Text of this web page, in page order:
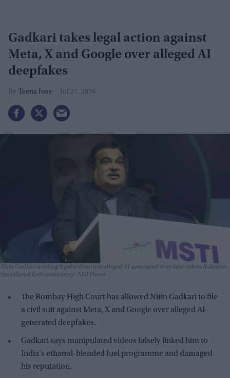
Gadkari takes legal action against
Meta, X and Google over alleged AI
deepfakes
Teena Jose Jul 27, 2026
Nitin Gadkari is taking legal action over alleged AI-generated deepfake videos linked to
the ethanol fuel controversy
ANI Photo
The Bombay High Court has allowed Nitin Gadkari to file
a civil suit against Meta, X and Google over alleged AI-
generated deepfakes.
Gadkari says manipulated videos falsely linked him to
India's ethanol-blended fuel programme and damaged
his reputation.